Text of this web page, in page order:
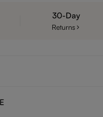
30-Day
Returns